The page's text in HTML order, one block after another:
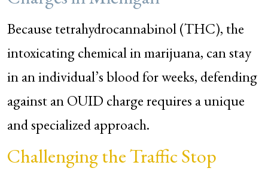
Because tetrahydrocannabinol (THC), the
intoxicating chemical in marijuana, can stay
in an individual’s blood for weeks, defending
against an OUID charge requires a unique
and specialized approach.
Challenging the Traffic Stop